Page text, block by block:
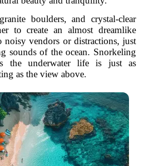
boulders, and crystal-clear
to create an almost dreamlike
noisy vendors or distractions, just
sounds of the ocean. Snorkeling
the underwater life is just as
as the view above.